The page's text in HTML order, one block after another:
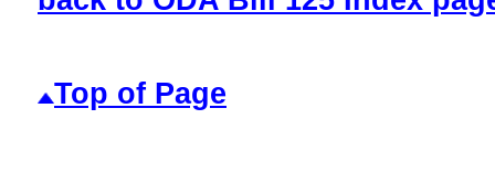
Top of Page